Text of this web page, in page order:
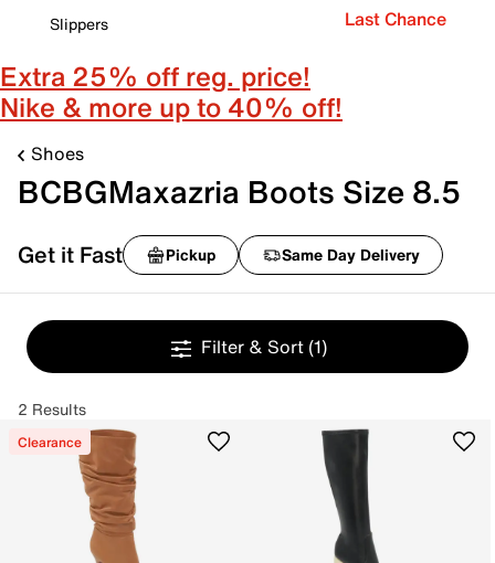
Slippers
Last Chance
Extra 25% off reg. price!
Nike & more up to 40% off!
Shoes
BCBGMaxazria Boots Size 8.5
Get it Fast Pickup Same Day Delivery
Filter & Sort (1)
2 Results
Clearance